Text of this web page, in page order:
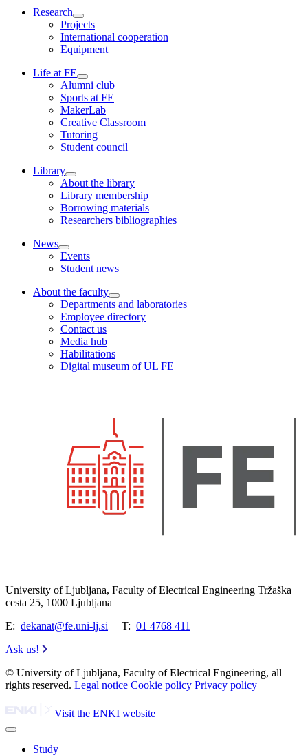
Research
Projects
International cooperation
Equipment
Life at FE
Alumni club
Sports at FE
MakerLab
Creative Classroom
Tutoring
Student council
Library
About the library
Library membership
Borrowing materials
Researchers bibliographies
News
Events
Student news
About the faculty
Departments and laboratories
Employee directory
Contact us
Media hub
Habilitations
Digital museum of UL FE
University of Ljubljana, Faculty of Electrical Engineering Tržaška
cesta 25, 1000 Ljubljana
E: dekanat@fe.uni-lj.si T: 01 4768 411
Ask us!
© University of Ljubljana, Faculty of Electrical Engineering, all
rights reserved. Legal notice Cookie policy Privacy policy
Visit the ENKI website
Study